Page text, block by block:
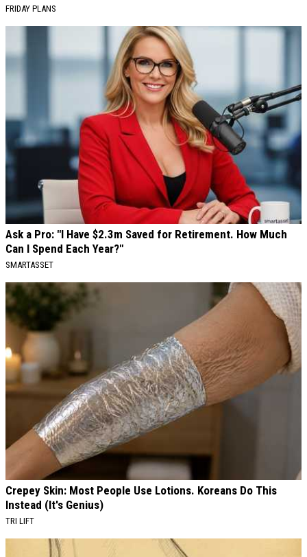
FRIDAY PLANS
Ask a Pro: "I Have $2.3m Saved for Retirement. How Much
Can I Spend Each Year?"
SMARTASSET
Crepey Skin: Most People Use Lotions. Koreans Do This
Instead (It's Genius)
TRI LIFT